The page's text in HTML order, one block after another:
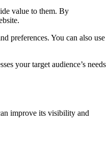
value to them. By
preferences. You can also use
your target audience’s needs
improve its visibility and